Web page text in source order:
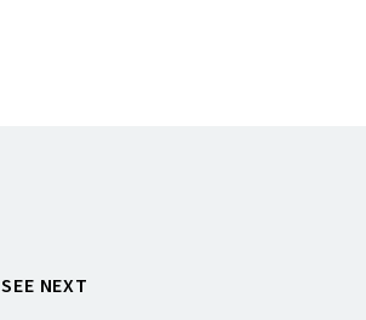
SEE NEXT